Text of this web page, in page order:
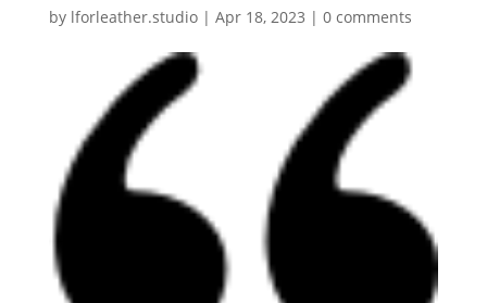
by lforleather.studio| Apr 18, 2023 | 0 comments